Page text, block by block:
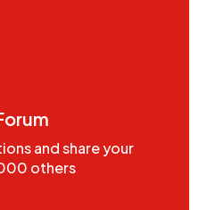
and share your
others